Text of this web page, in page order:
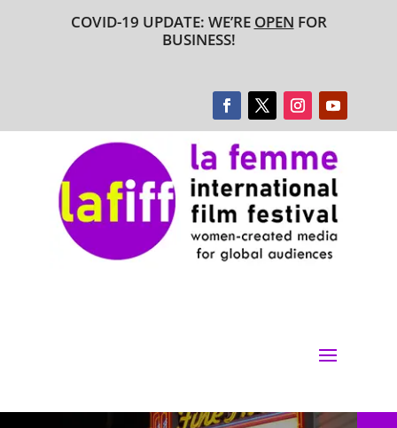
COVID-19 UPDATE: WE’RE OPEN FOR
BUSINESS!